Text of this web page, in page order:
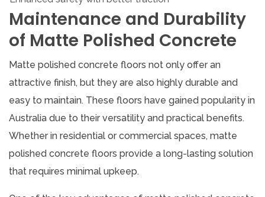
Maintenance and Durability
of Matte Polished Concrete
Matte polished concrete floors not only offer an
attractive finish, but they are also highly durable and
easy to maintain. These floors have gained popularity in
Australia due to their versatility and practical benefits.
Whether in residential or commercial spaces, matte
polished concrete floors provide a long-lasting solution
that requires minimal upkeep.